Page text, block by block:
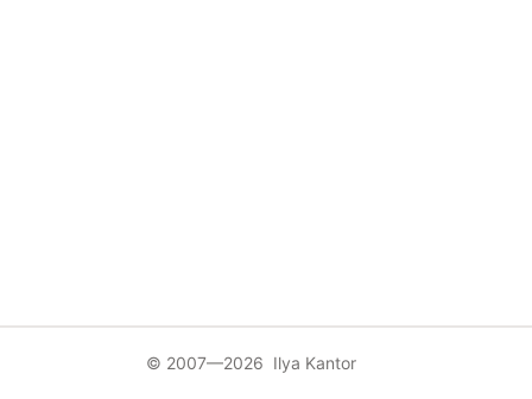
© 2007—2026 Ilya Kantor